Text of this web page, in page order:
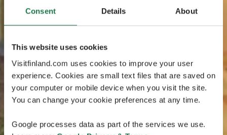
Consent Details About
This website uses cookies
Visitfinland.com uses cookies to improve your user
experience. Cookies are small text files that are saved on
your computer or mobile device when you visit the site.
You can change your cookie preferences at any time.
Google processes data as part of the services we use.